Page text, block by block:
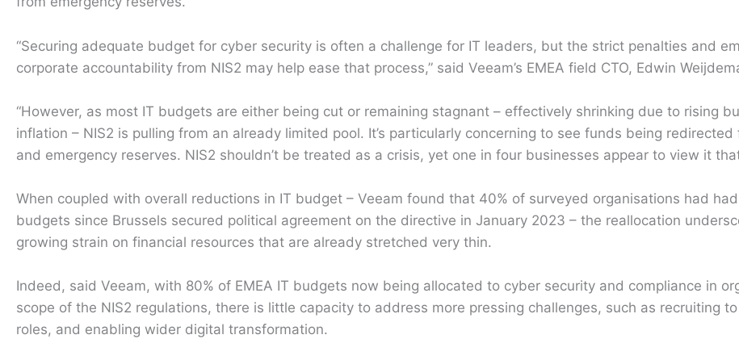
“Securing adequate budget for cyber security is often a challenge for IT leaders, but the strict penalties and
corporate accountability from NIS2 may help ease that process,” said Veeam’s EMEA field CTO, Edwin
“However, as most IT budgets are either being cut or remaining stagnant – effectively shrinking due to rising
inflation – NIS2 is pulling from an already limited pool. It’s particularly concerning to see funds being
and emergency reserves. NIS2 shouldn’t be treated as a crisis, yet one in four businesses appear to view it
When coupled with overall reductions in IT budget – Veeam found that 40% of surveyed organisations had
budgets since Brussels secured political agreement on the directive in January 2023 – the reallocation
growing strain on financial resources that are already stretched very thin.
Indeed, said Veeam, with 80% of EMEA IT budgets now being allocated to cyber security and compliance in
scope of the NIS2 regulations, there is little capacity to address more pressing challenges, such as recruiting
roles, and enabling wider digital transformation.